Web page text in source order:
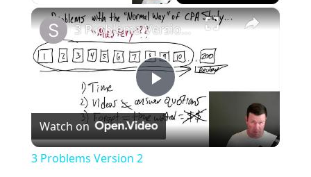
×
P
l
3 Problems Version 2
Watch on
3 Problems Version 2